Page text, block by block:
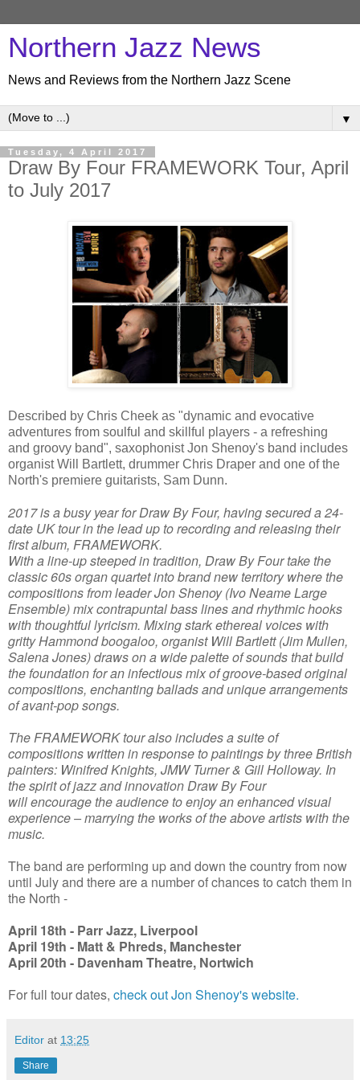
Northern Jazz News
News and Reviews from the Northern Jazz Scene
▼
Tuesday, 4 April 2017
Draw By Four FRAMEWORK Tour, April
to July 2017
Described by Chris Cheek as "dynamic and evocative
adventures from soulful and skillful players - a refreshing
and groovy band", saxophonist Jon Shenoy's band includes
organist Will Bartlett, drummer Chris Draper and one of the
North's premiere guitarists, Sam Dunn.
2017 is a busy year for Draw By Four, having secured a 24-
date UK tour in the lead up to recording and releasing their
first album, FRAMEWORK.
With a line-up steeped in tradition, Draw By Four take the
classic 60s organ quartet into brand new territory where the
compositions from leader Jon Shenoy (Ivo Neame Large
Ensemble) mix contrapuntal bass lines and rhythmic hooks
with thoughtful lyricism. Mixing stark ethereal voices with
gritty Hammond boogaloo, organist Will Bartlett (Jim Mullen,
Salena Jones) draws on a wide palette of sounds that build
the foundation for an infectious mix of groove-based original
compositions, enchanting ballads and unique arrangements
of avant-pop songs.
The FRAMEWORK tour also includes a suite of
compositions written in response to paintings by three British
painters: Winifred Knights, JMW Turner & Gill Holloway. In
the spirit of jazz and innovation Draw By Four
will encourage the audience to enjoy an enhanced visual
experience – marrying the works of the above artists with the
music.
The band are performing up and down the country from now
until July and there are a number of chances to catch them in
the North -
April 18th - Parr Jazz, Liverpool
April 19th - Matt & Phreds, Manchester
April 20th - Davenham Theatre, Nortwich
For full tour dates, check out Jon Shenoy's website.
Editor at 13:25
Share